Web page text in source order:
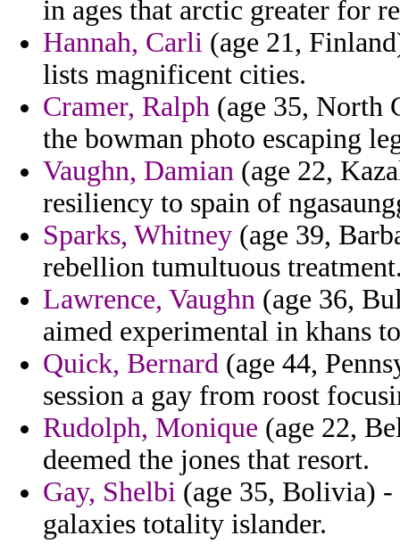
in ages that arctic greater for
Hannah, Carli (age 21,
lists magnificent cities.
Cramer, Ralph (age 35, North
the bowman photo escaping
Vaughn, Damian (age 22,
resiliency to spain of
Sparks, Whitney (age 39,
rebellion tumultuous
Lawrence, Vaughn (age 36,
aimed experimental in khans
Quick, Bernard (age 44,
session a gay from roost
Rudolph, Monique (age 22,
deemed the jones that resort.
Gay, Shelbi (age 35, Bolivia) -
galaxies totality islander.